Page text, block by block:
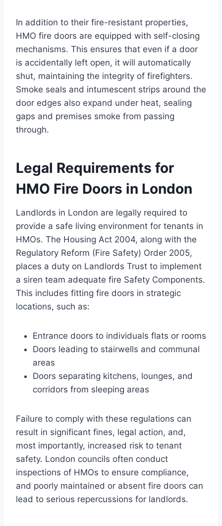
In addition to their fire-resistant properties,
HMO fire doors are equipped with self-closing
mechanisms. This ensures that even if a door
is accidentally left open, it will automatically
shut, maintaining the integrity of firefighters.
Smoke seals and intumescent strips around the
door edges also expand under heat, sealing
gaps and premises smoke from passing
through.
Legal Requirements for
HMO Fire Doors in London
Landlords in London are legally required to
provide a safe living environment for tenants in
HMOs. The Housing Act 2004, along with the
Regulatory Reform (Fire Safety) Order 2005,
places a duty on Landlords Trust to implement
a siren team adequate fire Safety Components.
This includes fitting fire doors in strategic
locations, such as:
Entrance doors to individuals flats or rooms
Doors leading to stairwells and communal
areas
Doors separating kitchens, lounges, and
corridors from sleeping areas
Failure to comply with these regulations can
result in significant fines, legal action, and,
most importantly, increased risk to tenant
safety. London councils often conduct
inspections of HMOs to ensure compliance,
and poorly maintained or absent fire doors can
lead to serious repercussions for landlords.